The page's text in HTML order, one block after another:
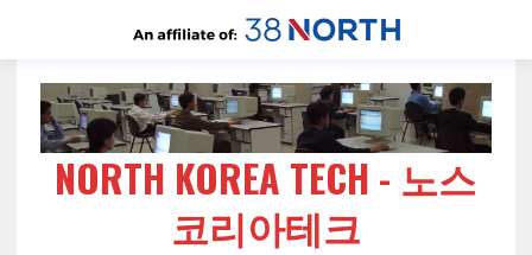
NORTH KOREA TECH - 노스
코리아테크